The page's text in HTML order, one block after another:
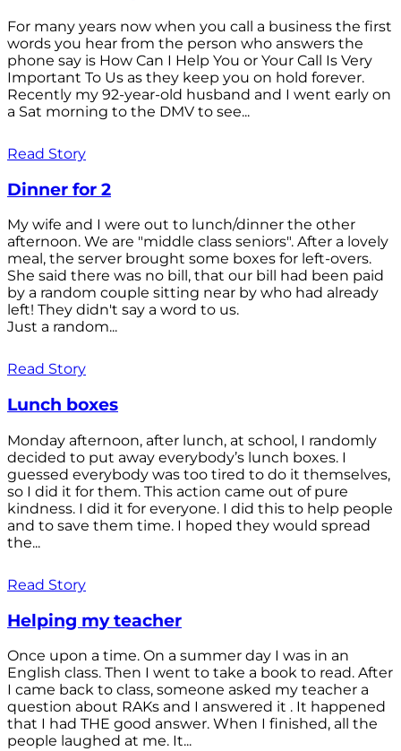
For many years now when you call a business the first
words you hear from the person who answers the
phone say is How Can I Help You or Your Call Is Very
Important To Us as they keep you on hold forever.
Recently my 92-year-old husband and I went early on
a Sat morning to the DMV to see...
Read Story
Dinner for 2
My wife and I were out to lunch/dinner the other
afternoon. We are "middle class seniors". After a lovely
meal, the server brought some boxes for left-overs.
She said there was no bill, that our bill had been paid
by a random couple sitting near by who had already
left! They didn't say a word to us.
Just a random...
Read Story
Lunch boxes
Monday afternoon, after lunch, at school, I randomly
decided to put away everybody’s lunch boxes. I
guessed everybody was too tired to do it themselves,
so I did it for them. This action came out of pure
kindness. I did it for everyone. I did this to help people
and to save them time. I hoped they would spread
the...
Read Story
Helping my teacher
Once upon a time. On a summer day I was in an
English class. Then I went to take a book to read. After
I came back to class, someone asked my teacher a
question about RAKs and I answered it . It happened
that I had THE good answer. When I finished, all the
people laughed at me. It...